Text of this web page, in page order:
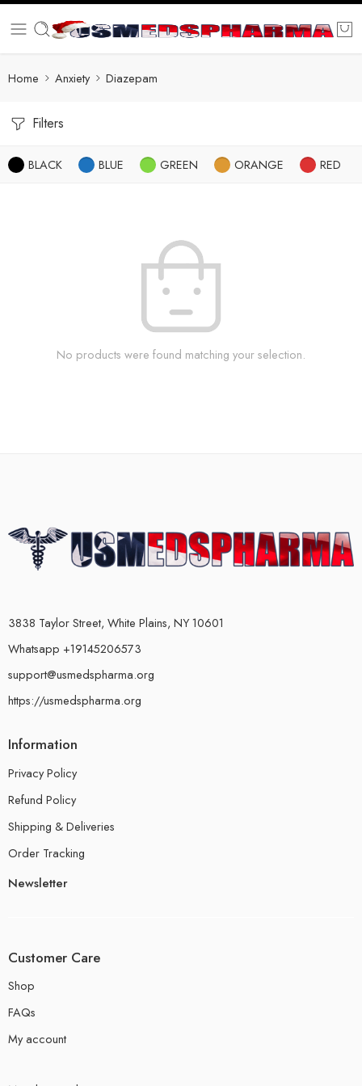
Home Anxiety Diazepam
Filters
BLACK BLUE GREEN ORANGE RED
No products were found matching your selection.
3838 Taylor Street, White Plains, NY 10601
Whatsapp +19145206573
support@usmedspharma.org
https://usmedspharma.org
Information
Privacy Policy
Refund Policy
Shipping & Deliveries
Order Tracking
Newsletter
Customer Care
Shop
FAQs
My account